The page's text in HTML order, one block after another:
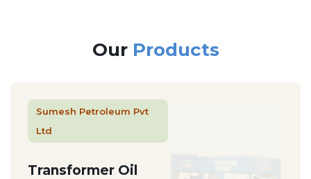
Our Products
Sumesh Petroleum Pvt
Ltd
Transformer Oil